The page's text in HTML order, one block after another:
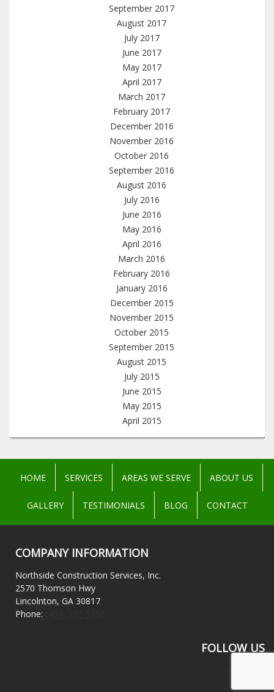
September 2017
August 2017
July 2017
June 2017
May 2017
April 2017
March 2017
February 2017
December 2016
November 2016
October 2016
September 2016
August 2016
July 2016
June 2016
May 2016
April 2016
March 2016
February 2016
January 2016
December 2015
November 2015
October 2015
September 2015
August 2015
July 2015
June 2015
May 2015
April 2015
HOME SERVICES AREAS WE SERVE ABOUT US
GALLERY TESTIMONIALS BLOG CONTACT
COMPANY INFORMATION
Northside Construction Services, Inc.
2570 Thomson Hwy
Lincolnton, GA 30817
Phone:
FOLLOW US